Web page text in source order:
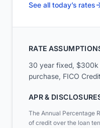
See all today’s rates
RATE
30 year fixed,
purchase, FICO
APR &
The Annual Percentage
of credit over the loan